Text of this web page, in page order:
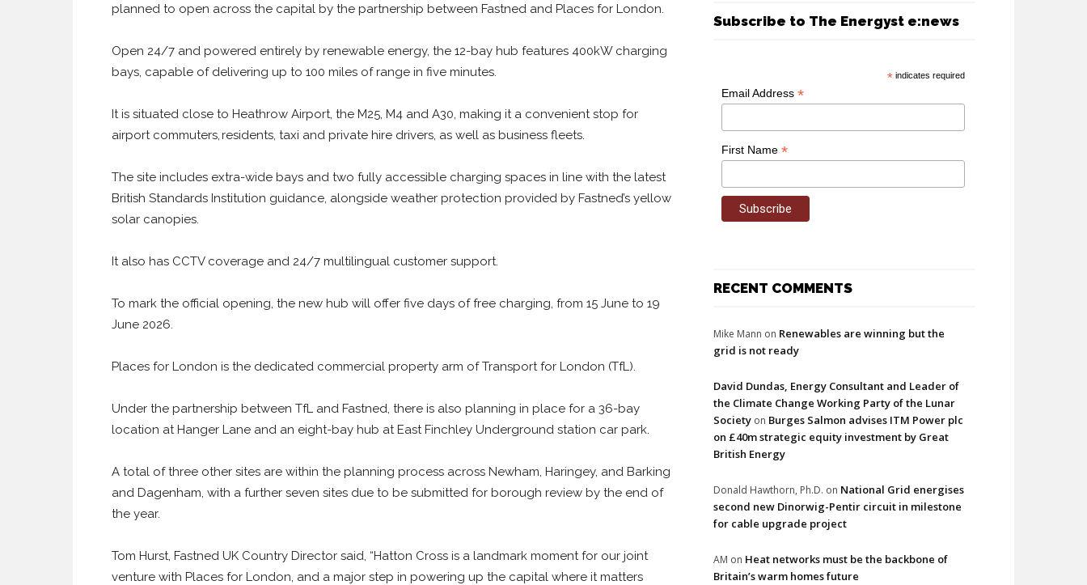
planned to open across the capital by the partnership between Fastned and Places for London.
Open 24/7 and powered entirely by renewable energy, the 12-bay hub features 400kW charging
bays, capable of delivering up to 100 miles of range in five minutes.
It is situated close to Heathrow Airport, the M25, M4 and A30, making it a convenient stop for
airport commuters, residents, taxi and private hire drivers, as well as business fleets.
The site includes extra-wide bays and two fully accessible charging spaces in line with the latest
British Standards Institution guidance, alongside weather protection provided by Fastned’s yellow
solar canopies.
It also has CCTV coverage and 24/7 multilingual customer support.
To mark the official opening, the new hub will offer five days of free charging, from 15 June to 19
June 2026.
Places for London is the dedicated commercial property arm of Transport for London (TfL).
Under the partnership between TfL and Fastned, there is also planning in place for a 36-bay
location at Hanger Lane and an eight-bay hub at East Finchley Underground station car park.
A total of three other sites are within the planning process across Newham, Haringey, and Barking
and Dagenham, with a further seven sites due to be submitted for borough review by the end of
the year.
Tom Hurst, Fastned UK Country Director said, “Hatton Cross is a landmark moment for our joint
venture with Places for London, and a major step in powering up the capital where it matters
Subscribe to The Energyst e:news
* indicates required
Email Address *
First Name *
RECENT COMMENTS
Mike Mann on Renewables are winning but the
grid is not ready
David Dundas, Energy Consultant and Leader of
the Climate Change Working Party of the Lunar
Society on Burges Salmon advises ITM Power plc
on £40m strategic equity investment by Great
British Energy
Donald Hawthorn, Ph.D. on National Grid energises
second new Dinorwig-Pentir circuit in milestone
for cable upgrade project
AM on Heat networks must be the backbone of
Britain’s warm homes future